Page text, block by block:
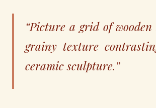
“Picture a grid of
grainy texture
ceramic sculpture.”